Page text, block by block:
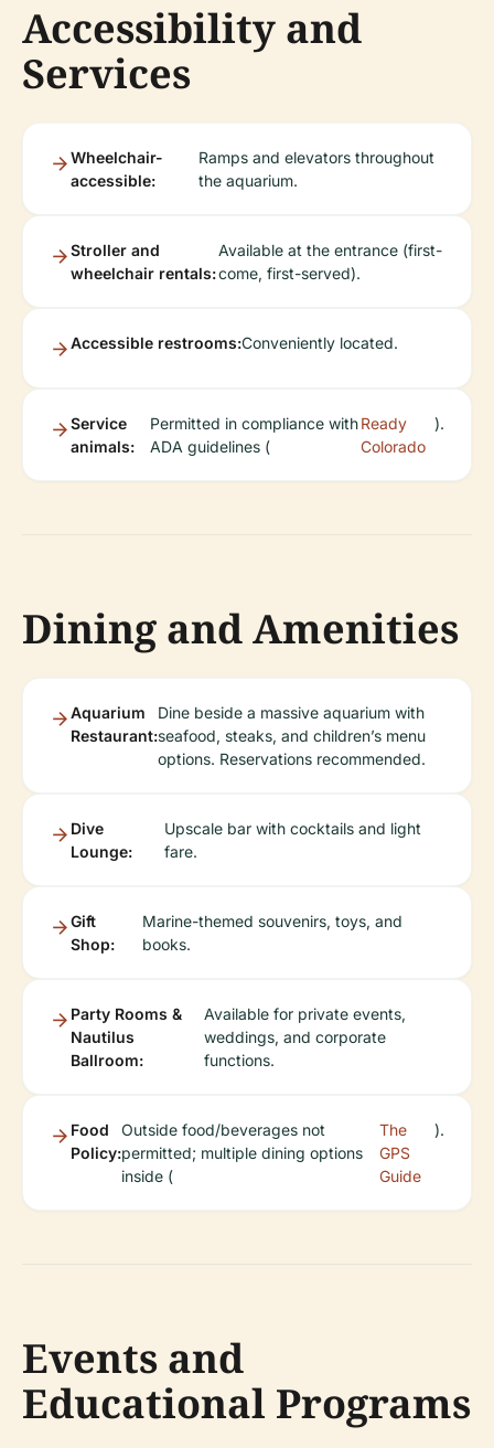
Accessibility and
Services
Wheelchair-
accessible:
Ramps and elevators throughout
the aquarium.
Stroller and
wheelchair rentals:
Available at the entrance (first-
come, first-served).
Accessible restrooms:Conveniently located.
Service
animals:
Permitted in compliance with
ADA guidelines (
Ready
Colorado
).
Dining and Amenities
Aquarium
Restaurant:
Dine beside a massive aquarium with
seafood, steaks, and children’s menu
options. Reservations recommended.
Dive
Lounge:
Upscale bar with cocktails and light
fare.
Gift
Shop:
Marine-themed souvenirs, toys, and
books.
Party Rooms &
Nautilus
Ballroom:
Available for private events,
weddings, and corporate
functions.
Food
Policy:
Outside food/beverages not
permitted; multiple dining options
inside (
The
GPS
Guide
).
Events and
Educational Programs